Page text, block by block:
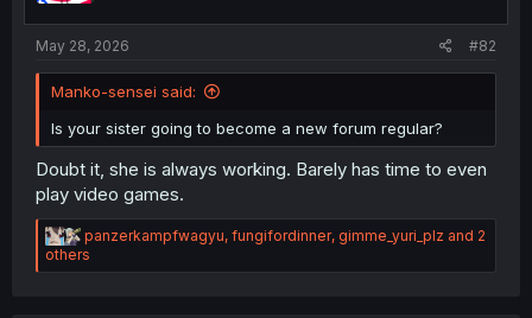
May 28, 2026 #82
Manko-sensei said:
Is your sister going to become a new forum regular?
Doubt it, she is always working. Barely has time to even
play video games.
R
e
a
panzerkampfwagyu, fungifordinner, gimme_yuri_plz and 2
others